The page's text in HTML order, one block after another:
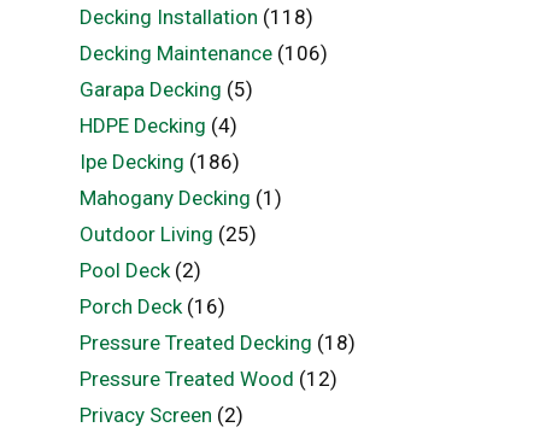
Decking Installation (118)
Decking Maintenance(106)
Garapa Decking (5)
HDPE Decking (4)
Ipe Decking (186)
Mahogany Decking (1)
Outdoor Living (25)
Pool Deck(2)
Porch Deck(16)
Pressure Treated Decking (18)
Pressure Treated Wood (12)
Privacy Screen (2)